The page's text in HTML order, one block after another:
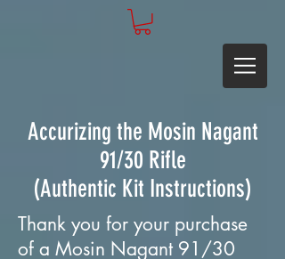
Accurizing the Mosin Nagant
91/30 Rifle
(Authentic Kit Instructions)
Thank you for your purchase
of a Mosin Nagant 91/30